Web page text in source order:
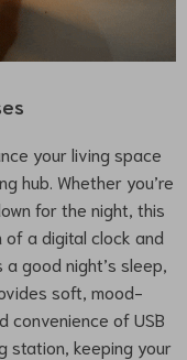
your living space
hub. Whether you’re
for the night, this
of a digital clock and
good night’s sleep,
soft, mood-
convenience of USB
station, keeping your